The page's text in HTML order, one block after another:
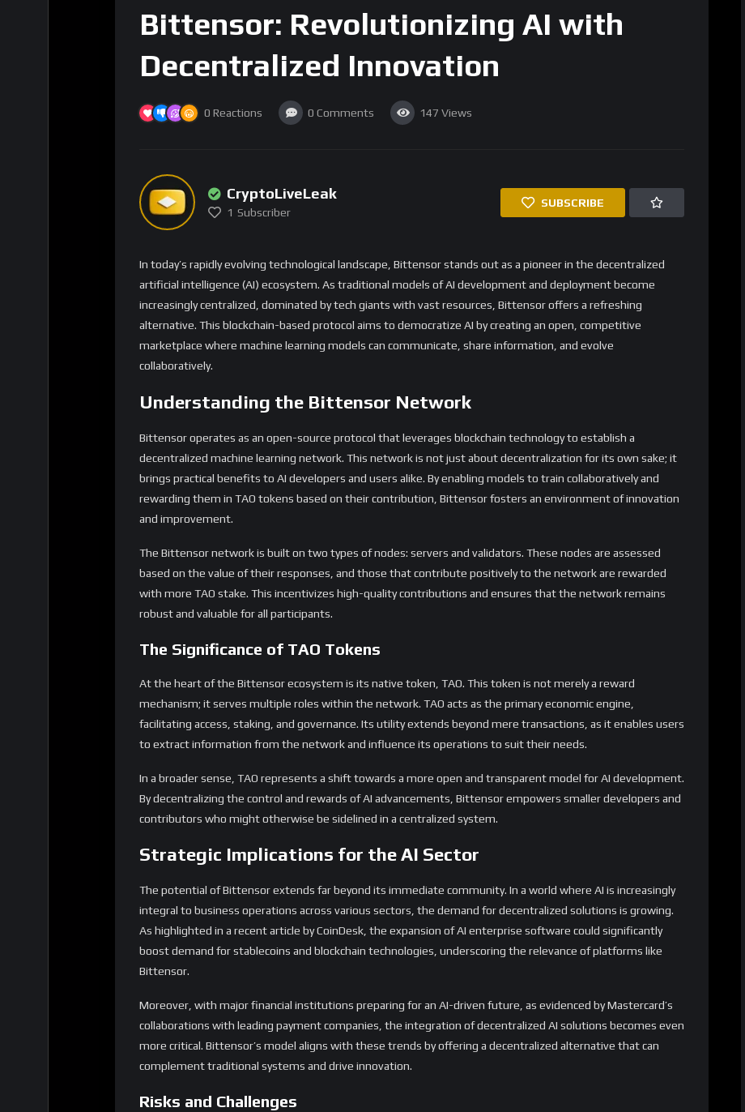
Bittensor: Revolutionizing AI with
Decentralized Innovation
0 Reactions 0 Comments 147 Views
CryptoLiveLeak
1 Subscriber
SUBSCRIBE
In today’s rapidly evolving technological landscape, Bittensor stands out as a pioneer in the decentralized
artificial intelligence (AI) ecosystem. As traditional models of AI development and deployment become
increasingly centralized, dominated by tech giants with vast resources, Bittensor offers a refreshing
alternative. This blockchain-based protocol aims to democratize AI by creating an open, competitive
marketplace where machine learning models can communicate, share information, and evolve
collaboratively.
Understanding the Bittensor Network
Bittensor operates as an open-source protocol that leverages blockchain technology to establish a
decentralized machine learning network. This network is not just about decentralization for its own sake; it
brings practical benefits to AI developers and users alike. By enabling models to train collaboratively and
rewarding them in TAO tokens based on their contribution, Bittensor fosters an environment of innovation
and improvement.
The Bittensor network is built on two types of nodes: servers and validators. These nodes are assessed
based on the value of their responses, and those that contribute positively to the network are rewarded
with more TAO stake. This incentivizes high-quality contributions and ensures that the network remains
robust and valuable for all participants.
The Significance of TAO Tokens
At the heart of the Bittensor ecosystem is its native token, TAO. This token is not merely a reward
mechanism; it serves multiple roles within the network. TAO acts as the primary economic engine,
facilitating access, staking, and governance. Its utility extends beyond mere transactions, as it enables users
to extract information from the network and influence its operations to suit their needs.
In a broader sense, TAO represents a shift towards a more open and transparent model for AI development.
By decentralizing the control and rewards of AI advancements, Bittensor empowers smaller developers and
contributors who might otherwise be sidelined in a centralized system.
Strategic Implications for the AI Sector
The potential of Bittensor extends far beyond its immediate community. In a world where AI is increasingly
integral to business operations across various sectors, the demand for decentralized solutions is growing.
As highlighted in a recent article by CoinDesk, the expansion of AI enterprise software could significantly
boost demand for stablecoins and blockchain technologies, underscoring the relevance of platforms like
Bittensor.
Moreover, with major financial institutions preparing for an AI-driven future, as evidenced by Mastercard’s
collaborations with leading payment companies, the integration of decentralized AI solutions becomes even
more critical. Bittensor’s model aligns with these trends by offering a decentralized alternative that can
complement traditional systems and drive innovation.
Risks and Challenges